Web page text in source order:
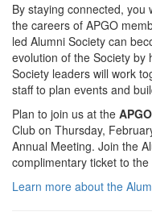
By staying connected,
the careers of APGO
led Alumni Society can
evolution of the Society by
Society leaders will work
staff to plan events and
Plan to join us at the
Club on Thursday,
Annual Meeting. Join the
complimentary ticket to the
Learn more about the